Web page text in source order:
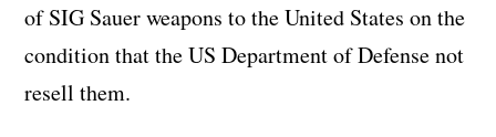
of SIG Sauer weapons to the United States on the
condition that the US Department of Defense not
resell them.